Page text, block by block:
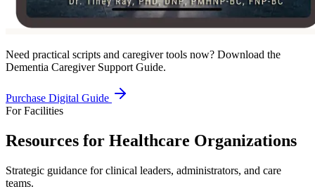
Need practical scripts and caregiver tools now? Download the
Dementia Caregiver Support Guide.
Purchase Digital Guide
For Facilities
Resources for Healthcare Organizations
Strategic guidance for clinical leaders, administrators, and care
teams.